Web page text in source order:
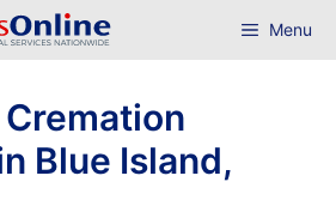
Menu
Blue Island,